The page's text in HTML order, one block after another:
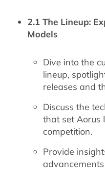
2.1 The Lineup:
Models
Dive into the
lineup,
releases and
Discuss the
that set Aorus
competition.
Provide